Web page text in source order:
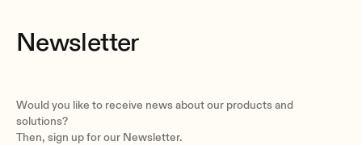
Newsletter
Would you like to receive news about our products and
solutions?
Then, sign up for our Newsletter.